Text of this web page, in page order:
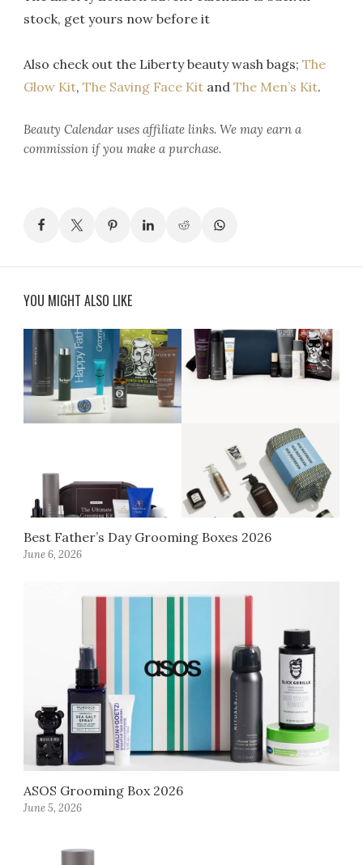
stock, get yours now before it
Also check out the Liberty beauty wash bags;The
Glow Kit,The Saving Face Kit andThe Men’s Kit.
Beauty Calendar uses affiliate links. We may earn a
commission if you make a purchase.
YOU MIGHT ALSO LIKE
Best Father’s Day Grooming Boxes 2026
June 6, 2026
ASOS Grooming Box 2026
June 5, 2026